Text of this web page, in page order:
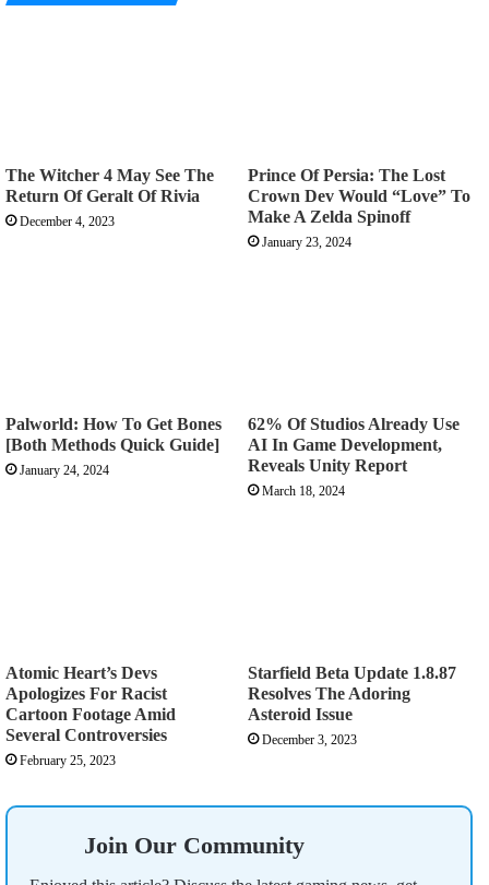
The Witcher 4 May See The
Return Of Geralt Of Rivia
December 4, 2023
Prince Of Persia: The Lost
Crown Dev Would “Love” To
Make A Zelda Spinoff
January 23, 2024
Palworld: How To Get Bones
[Both Methods Quick Guide]
January 24, 2024
62% Of Studios Already Use
AI In Game Development,
Reveals Unity Report
March 18, 2024
Atomic Heart’s Devs
Apologizes For Racist
Cartoon Footage Amid
Several Controversies
February 25, 2023
Starfield Beta Update 1.8.87
Resolves The Adoring
Asteroid Issue
December 3, 2023
Join Our Community